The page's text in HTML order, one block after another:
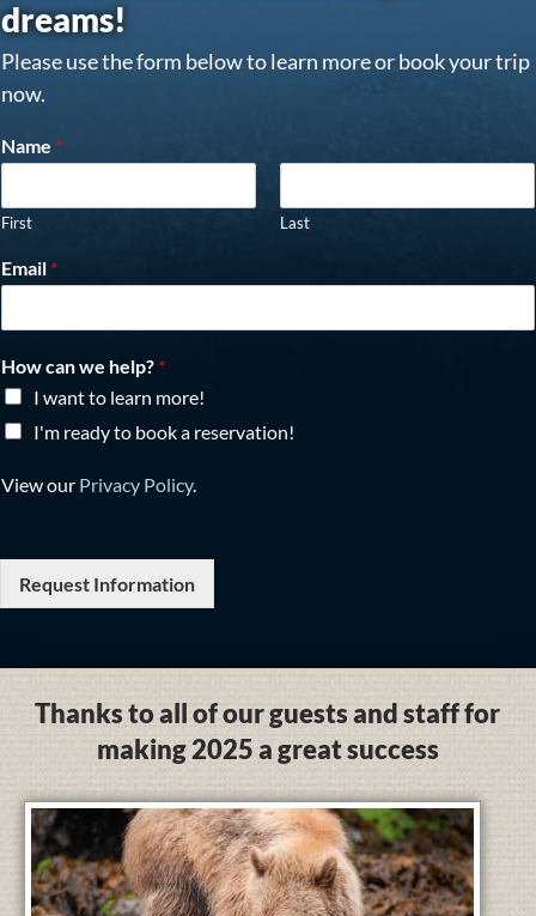
dreams!
Please use the form below to learn more or book your trip
now.
Name *
First Last
Email *
How can we help? *
I want to learn more!
I'm ready to book a reservation!
View our Privacy Policy.
Request Information
Thanks to all of our guests and staff for
making 2025 a great success